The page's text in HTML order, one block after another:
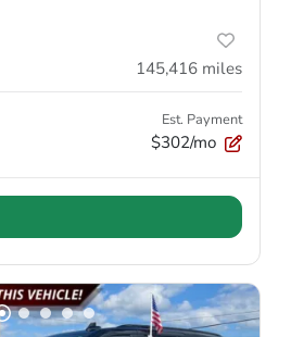
145,416 miles
Est. Payment
$302/mo